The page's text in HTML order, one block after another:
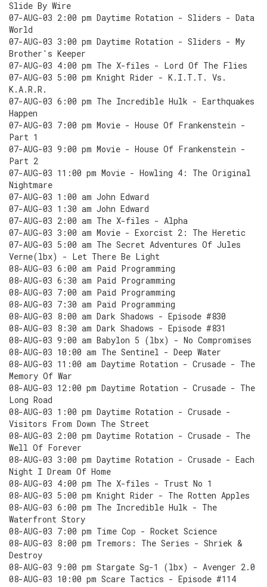
Slide By Wire
07-AUG-03 2:00 pm Daytime Rotation - Sliders - Data
World
07-AUG-03 3:00 pm Daytime Rotation - Sliders - My
Brother's Keeper
07-AUG-03 4:00 pm The X-files - Lord Of The Flies
07-AUG-03 5:00 pm Knight Rider - K.I.T.T. Vs.
K.A.R.R.
07-AUG-03 6:00 pm The Incredible Hulk - Earthquakes
Happen
07-AUG-03 7:00 pm Movie - House Of Frankenstein -
Part 1
07-AUG-03 9:00 pm Movie - House Of Frankenstein -
Part 2
07-AUG-03 11:00 pm Movie - Howling 4: The Original
Nightmare
07-AUG-03 1:00 am John Edward
07-AUG-03 1:30 am John Edward
07-AUG-03 2:00 am The X-files - Alpha
07-AUG-03 3:00 am Movie - Exorcist 2: The Heretic
07-AUG-03 5:00 am The Secret Adventures Of Jules
Verne(lbx) - Let There Be Light
08-AUG-03 6:00 am Paid Programming
08-AUG-03 6:30 am Paid Programming
08-AUG-03 7:00 am Paid Programming
08-AUG-03 7:30 am Paid Programming
08-AUG-03 8:00 am Dark Shadows - Episode #830
08-AUG-03 8:30 am Dark Shadows - Episode #831
08-AUG-03 9:00 am Babylon 5 (lbx) - No Compromises
08-AUG-03 10:00 am The Sentinel - Deep Water
08-AUG-03 11:00 am Daytime Rotation - Crusade - The
Memory Of War
08-AUG-03 12:00 pm Daytime Rotation - Crusade - The
Long Road
08-AUG-03 1:00 pm Daytime Rotation - Crusade -
Visitors From Down The Street
08-AUG-03 2:00 pm Daytime Rotation - Crusade - The
Well Of Forever
08-AUG-03 3:00 pm Daytime Rotation - Crusade - Each
Night I Dream Of Home
08-AUG-03 4:00 pm The X-files - Trust No 1
08-AUG-03 5:00 pm Knight Rider - The Rotten Apples
08-AUG-03 6:00 pm The Incredible Hulk - The
Waterfront Story
08-AUG-03 7:00 pm Time Cop - Rocket Science
08-AUG-03 8:00 pm Tremors: The Series - Shriek &
Destroy
08-AUG-03 9:00 pm Stargate Sg-1 (lbx) - Avenger 2.0
08-AUG-03 10:00 pm Scare Tactics - Episode #114